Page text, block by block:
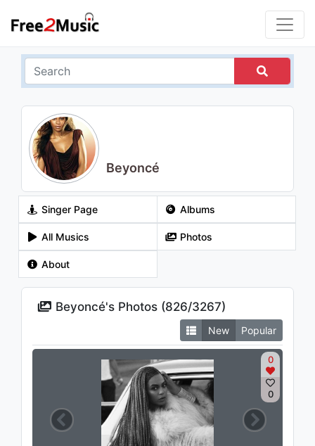
Beyoncé
Singer Page Albums
All Musics Photos
About
Beyoncé's Photos (826/3267)
New Popular
0
0